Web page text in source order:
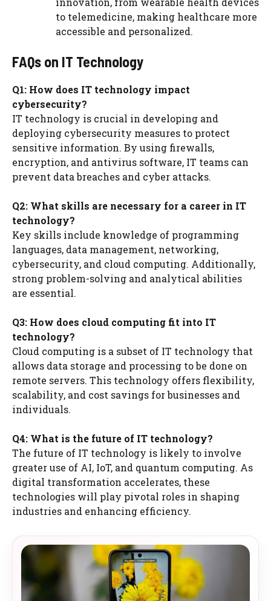
to telemedicine, making healthcare more
accessible and personalized.
FAQs on IT Technology
Q1: How does IT technology impact
cybersecurity?
IT technology is crucial in developing and
deploying cybersecurity measures to protect
sensitive information. By using firewalls,
encryption, and antivirus software, IT teams can
prevent data breaches and cyber attacks.
Q2: What skills are necessary for a career in IT
technology?
Key skills include knowledge of programming
languages, data management, networking,
cybersecurity, and cloud computing. Additionally,
strong problem-solving and analytical abilities
are essential.
Q3: How does cloud computing fit into IT
technology?
Cloud computing is a subset of IT technology that
allows data storage and processing to be done on
remote servers. This technology offers flexibility,
scalability, and cost savings for businesses and
individuals.
Q4: What is the future of IT technology?
The future of IT technology is likely to involve
greater use of AI, IoT, and quantum computing. As
digital transformation accelerates, these
technologies will play pivotal roles in shaping
industries and enhancing efficiency.